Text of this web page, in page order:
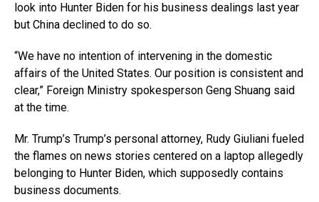
look into Hunter Biden for his business dealings last year
but China declined to do so.
“We have no intention of intervening in the domestic
affairs of the United States. Our position is consistent and
clear,” Foreign Ministry spokesperson Geng Shuang said
at the time.
Mr. Trump’s Trump’s personal attorney, Rudy Giuliani fueled
the flames on news stories centered on a laptop allegedly
belonging to Hunter Biden, which supposedly contains
business documents.